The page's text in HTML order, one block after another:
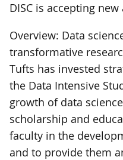
DISC is accepting
Overview: Data
transformative
Tufts has invested
the Data Intensive
growth of data
scholarship and
faculty in the
and to provide them